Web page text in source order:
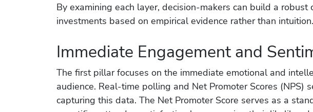
By examining each layer, decision-makers can build a
investments based on empirical evidence rather than intuition.
Immediate Engagement and
The first pillar focuses on the immediate emotional and
audience. Real-time polling and Net Promoter Scores (NPS)
capturing this data. The Net Promoter Score serves as a